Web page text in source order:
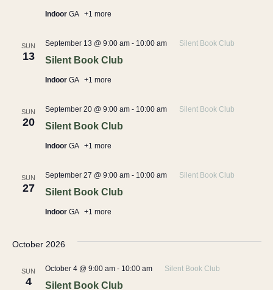
Indoor GA +1 more
SUN
13 Silent Book Club
September 13 @ 9:00 am- 10:00 am Silent Book Club
Indoor GA +1 more
SUN
20 Silent Book Club
September 20 @ 9:00 am- 10:00 am Silent Book Club
Indoor GA +1 more
SUN
27 Silent Book Club
September 27 @ 9:00 am- 10:00 am Silent Book Club
Indoor GA +1 more
October 2026
SUN
4 Silent Book Club
October 4 @ 9:00 am- 10:00 am Silent Book Club